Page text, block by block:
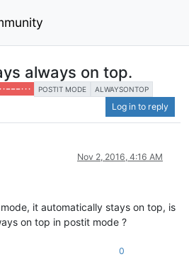
always on top.
– – · · · POSTIT MODE ALWAYSONTOP
Log in to reply
Nov 2, 2016, 4:16 AM
it automatically stays on top, is
on top in postit mode ?
0